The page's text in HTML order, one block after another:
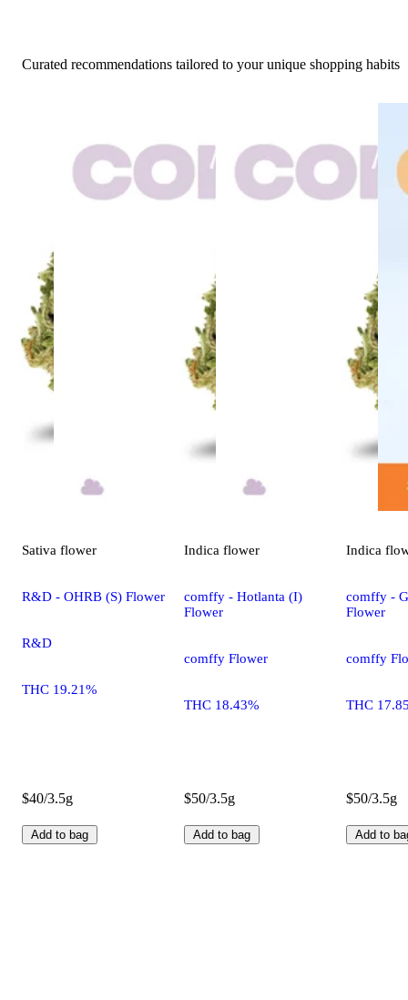
Curated recommendations tailored to your unique shopping habits
Sativa flower
R&D - OHRB (S) Flower
R&D
THC 19.21%
$40/3.5g
Add to bag
Indica flower
comffy - Hotlanta (I)
Flower
comffy Flower
THC 18.43%
$50/3.5g
Add to bag
Indica
comffy -
Flower
comffy
THC
$50/3.5g
Add to